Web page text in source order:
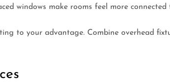
windows make rooms feel more
to your advantage. Combine overhead